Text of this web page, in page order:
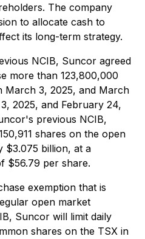
The company
to allocate cash to
its long-term strategy.
NCIB, Suncor agreed
more than 123,800,000
March 3, 2025, and March
2025, and February 24,
previous NCIB,
shares on the open
$3.075 billion, at a
$56.79 per share.
exemption that is
open market
Suncor will limit daily
shares on the TSX in